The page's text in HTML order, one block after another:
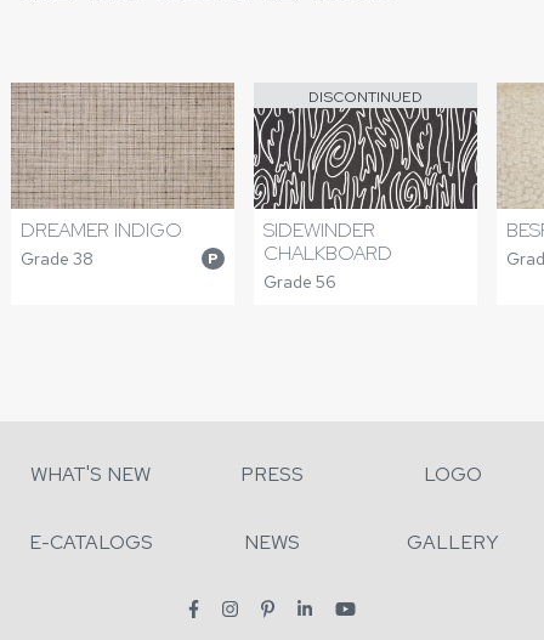
DREAMER INDIGO
Grade 38 P
DISCONTINUED
SIDEWINDER
CHALKBOARD
Grade 56
WHAT'S NEW PRESS LOGO
E-CATALOGS NEWS GALLERY